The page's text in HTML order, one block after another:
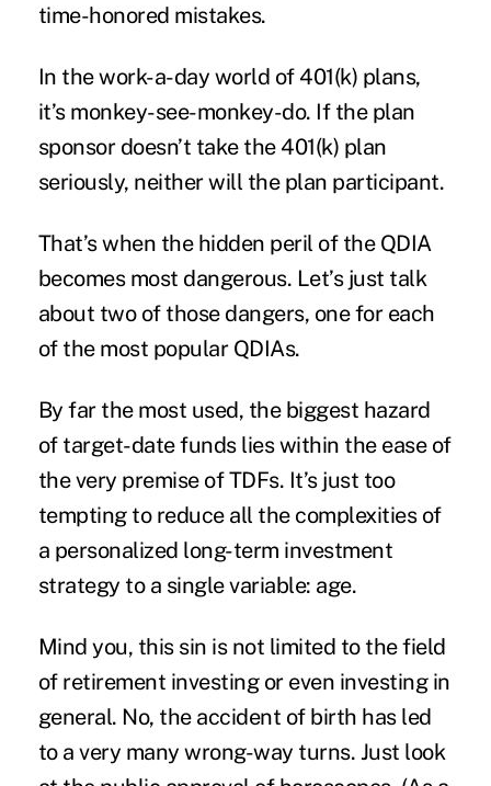
time-honored mistakes.
In the work-a-day world of 401(k) plans,
it’s monkey-see-monkey-do. If the plan
sponsor doesn’t take the 401(k) plan
seriously, neither will the plan participant.
That’s when the hidden peril of the QDIA
becomes most dangerous. Let’s just talk
about two of those dangers, one for each
of the most popular QDIAs.
By far the most used, the biggest hazard
of target-date funds lies within the ease of
the very premise of TDFs. It’s just too
tempting to reduce all the complexities of
a personalized long-term investment
strategy to a single variable: age.
Mind you, this sin is not limited to the field
of retirement investing or even investing in
general. No, the accident of birth has led
to a very many wrong-way turns. Just look